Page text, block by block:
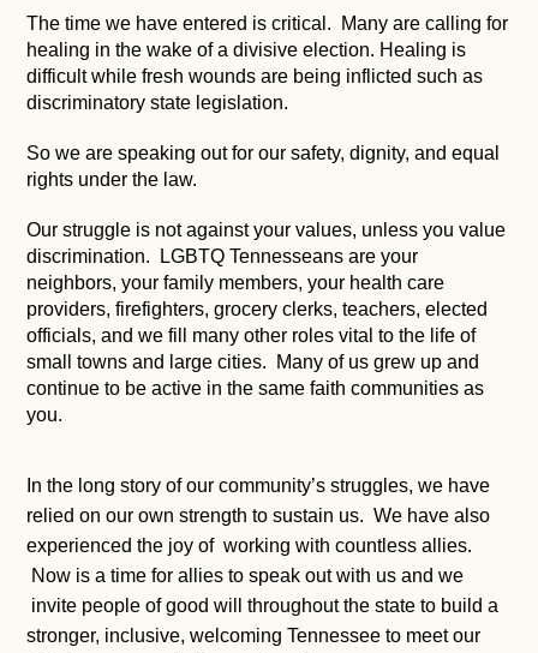
The time we have entered is critical. Many are calling for
healing in the wake of a divisive election. Healing is
difficult while fresh wounds are being inflicted such as
discriminatory state legislation.
So we are speaking out for our safety, dignity, and equal
rights under the law.
Our struggle is not against your values, unless you value
discrimination. LGBTQ Tennesseans are your
neighbors, your family members, your health care
providers, firefighters, grocery clerks, teachers, elected
officials, and we fill many other roles vital to the life of
small towns and large cities. Many of us grew up and
continue to be active in the same faith communities as
you.
In the long story of our community’s struggles, we have
relied on our own strength to sustain us. We have also
experienced the joy of working with countless allies.
Now is a time for allies to speak out with us and we
invite people of good will throughout the state to build a
stronger, inclusive, welcoming Tennessee to meet our